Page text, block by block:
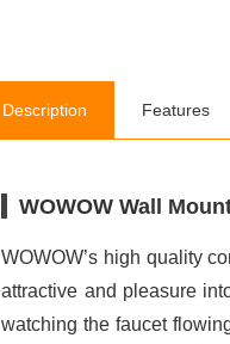
Description Features
WOWOW Wall
WOWOW’s high quality
attractive and pleasure
watching the faucet